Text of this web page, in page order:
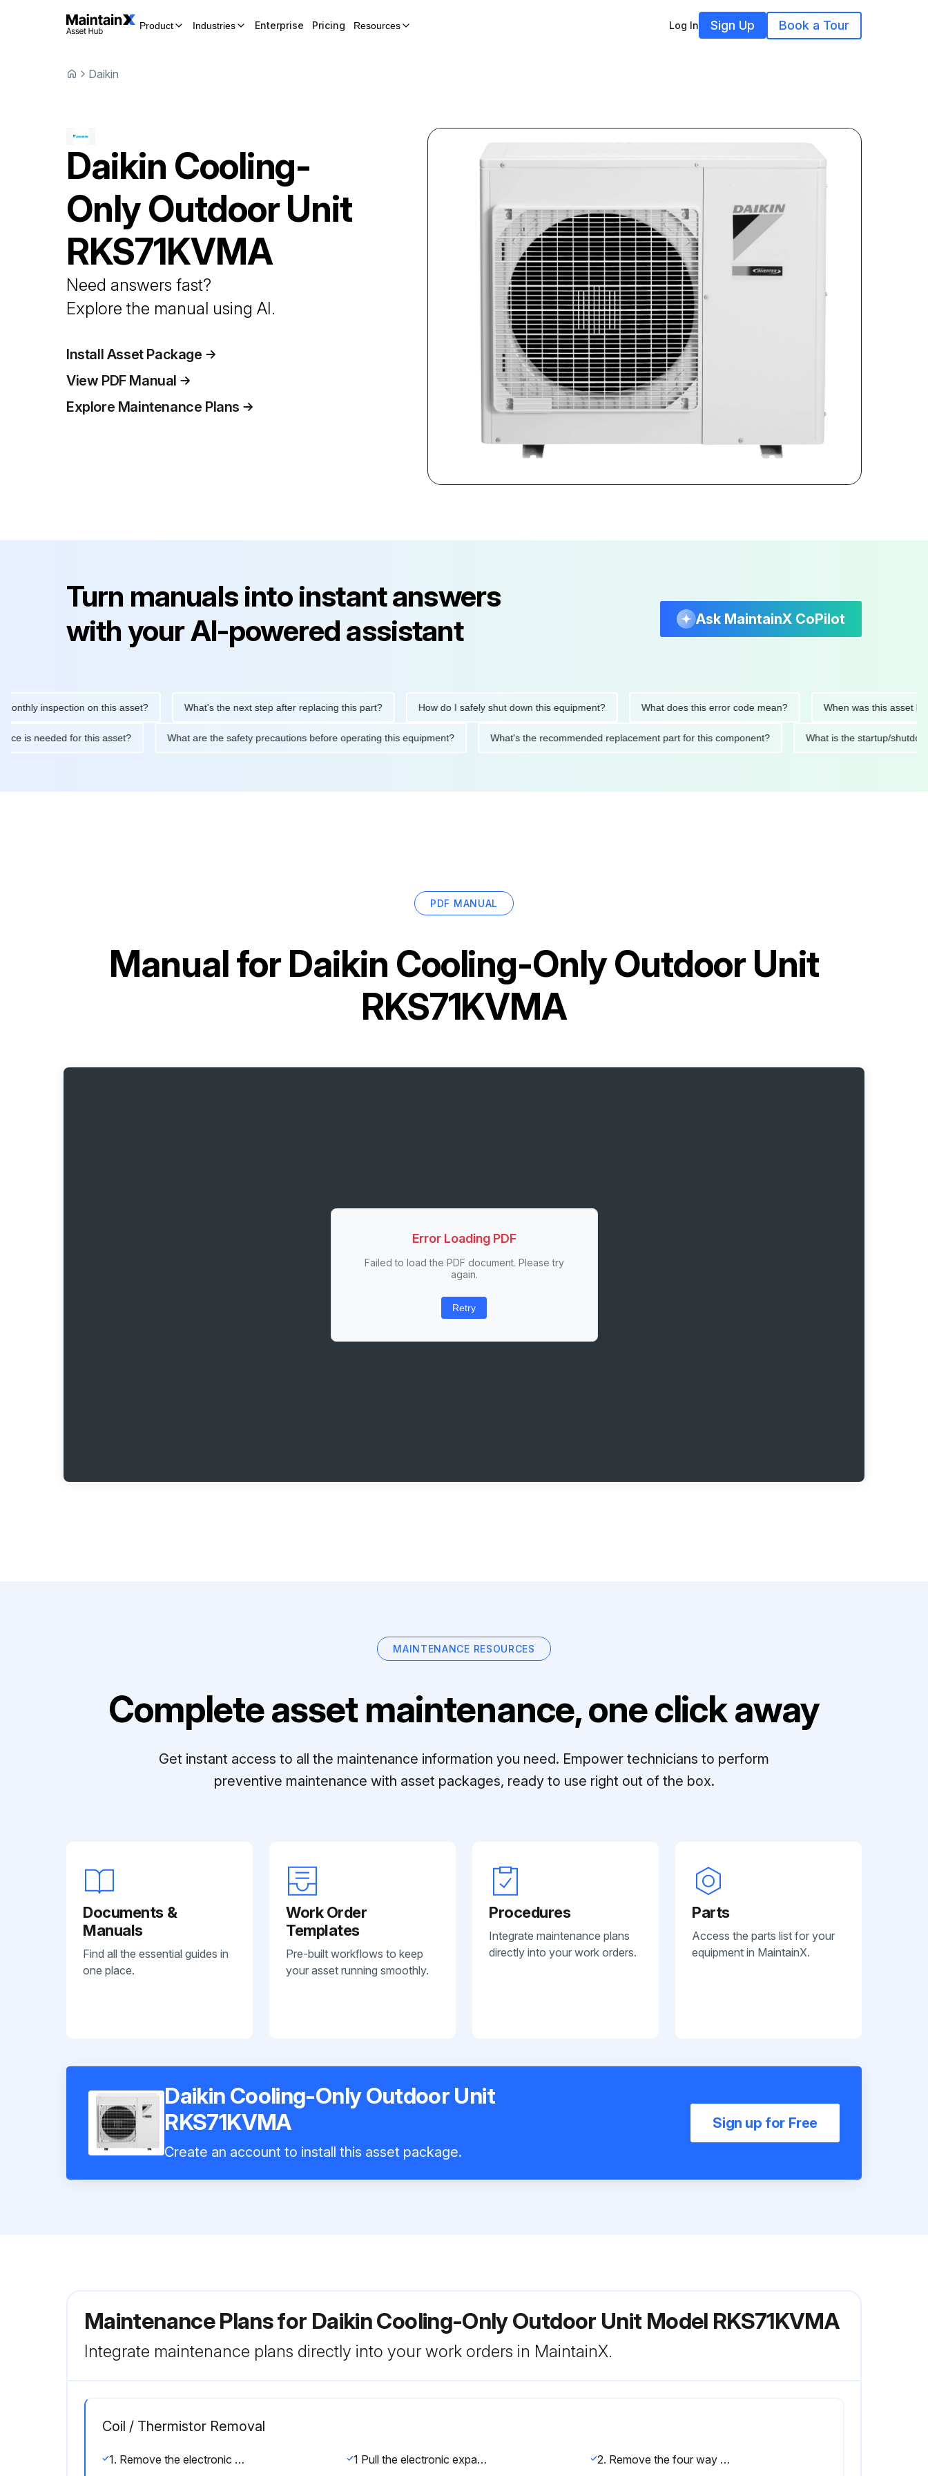
Product Industries Enterprise Pricing Resources Log In Sign Up Book a Tour
Daikin
Daikin Cooling-
Only Outdoor Unit
RKS71KVMA
Need answers fast?
Explore the manual using AI.
Install Asset Package
View PDF Manual
Explore Maintenance Plans
Turn manuals into instant answers
with your AI-powered assistant
Ask MaintainX CoPilot
inspection on this asset? What's the next step after replacing this part? How do I safely shut down this equipment? What does this error code mean? When was this asset last
is needed for this asset? What are the safety precautions before operating this equipment? What's the recommended replacement part for this component? What is the startup/
PDF MANUAL
Manual forDaikin Cooling-Only Outdoor Unit
RKS71KVMA
Error Loading PDF
Failed to load the PDF document. Please try
again.
Retry
MAINTENANCE RESOURCES
Complete asset maintenance, one click away
Get instant access to all the maintenance information you need. Empower technicians to perform
preventive maintenance with asset packages, ready to use right out of the box.
Documents &
Manuals
Find all the essential guides in
one place.
Work Order
Templates
Pre-built workflows to keep
your asset running smoothly.
Procedures
Integrate maintenance plans
directly into your work orders.
Parts
Access the parts list for your
equipment in MaintainX.
Daikin Cooling-Only Outdoor Unit
RKS71KVMA
Create an account to install this asset package.
Sign up for Free
Maintenance Plans for Daikin Cooling-Only Outdoor Unit Model RKS71KVMA
Integrate maintenance plans directly into your work orders in MaintainX.
Coil / Thermistor Removal
1. Remove the electronic expansion valve coil. 1 Pull the electronic expansion valve coil out. 2. Remove the four way valve coil.